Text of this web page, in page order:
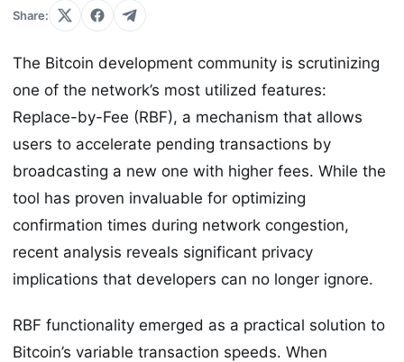
Share:
The Bitcoin development community is scrutinizing
one of the network’s most utilized features:
Replace-by-Fee (RBF), a mechanism that allows
users to accelerate pending transactions by
broadcasting a new one with higher fees. While the
tool has proven invaluable for optimizing
confirmation times during network congestion,
recent analysis reveals significant privacy
implications that developers can no longer ignore.
RBF functionality emerged as a practical solution to
Bitcoin’s variable transaction speeds. When